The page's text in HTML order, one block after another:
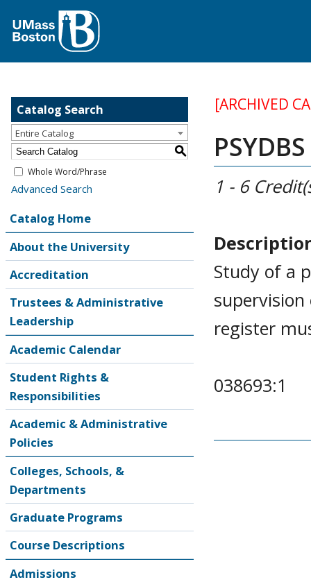
Catalog Search
Entire Catalog
S
Whole Word/Phrase
Advanced Search
Catalog Home
About the University
Accreditation
Trustees & Administrative
Leadership
Academic Calendar
Student Rights &
Responsibilities
Academic & Administrative
Policies
Colleges, Schools, &
Departments
Graduate Programs
Course Descriptions
Admissions
[ARCHIVED
1 - 6
Study of a
register
038693:1